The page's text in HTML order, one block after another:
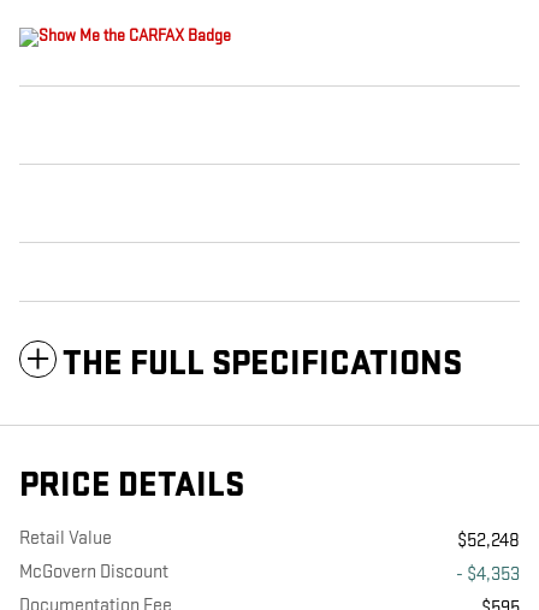
THE FULL SPECIFICATIONS
PRICE DETAILS
Retail Value
$52,248
McGovern Discount
- $4,353